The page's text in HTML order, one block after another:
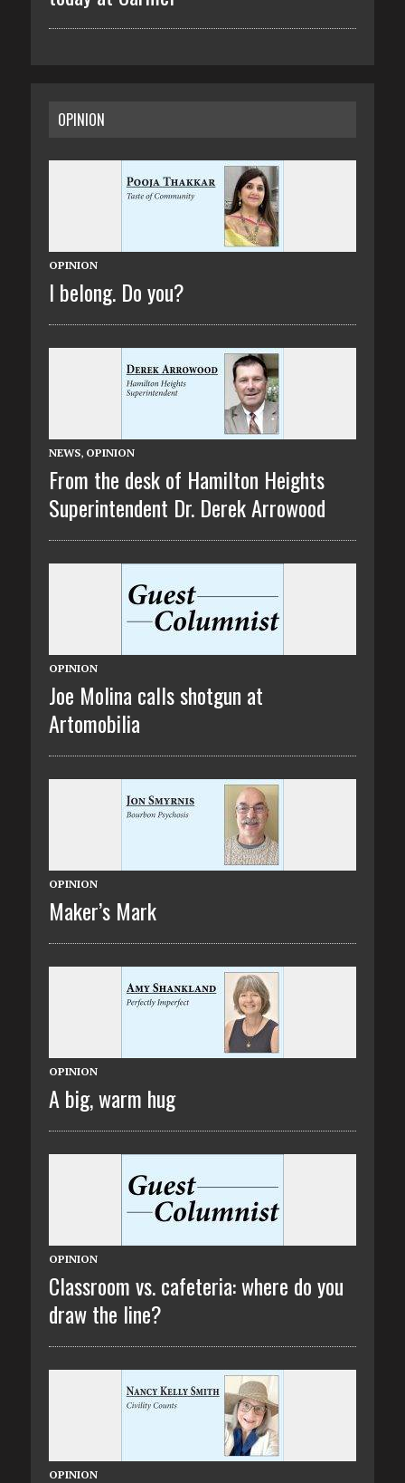
OPINION
OPINION
I belong. Do you?
NEWS, OPINION
From the desk of Hamilton Heights
Superintendent Dr. Derek Arrowood
OPINION
Joe Molina calls shotgun at
Artomobilia
OPINION
Maker’s Mark
OPINION
A big, warm hug
OPINION
Classroom vs. cafeteria: where do you
draw the line?
OPINION